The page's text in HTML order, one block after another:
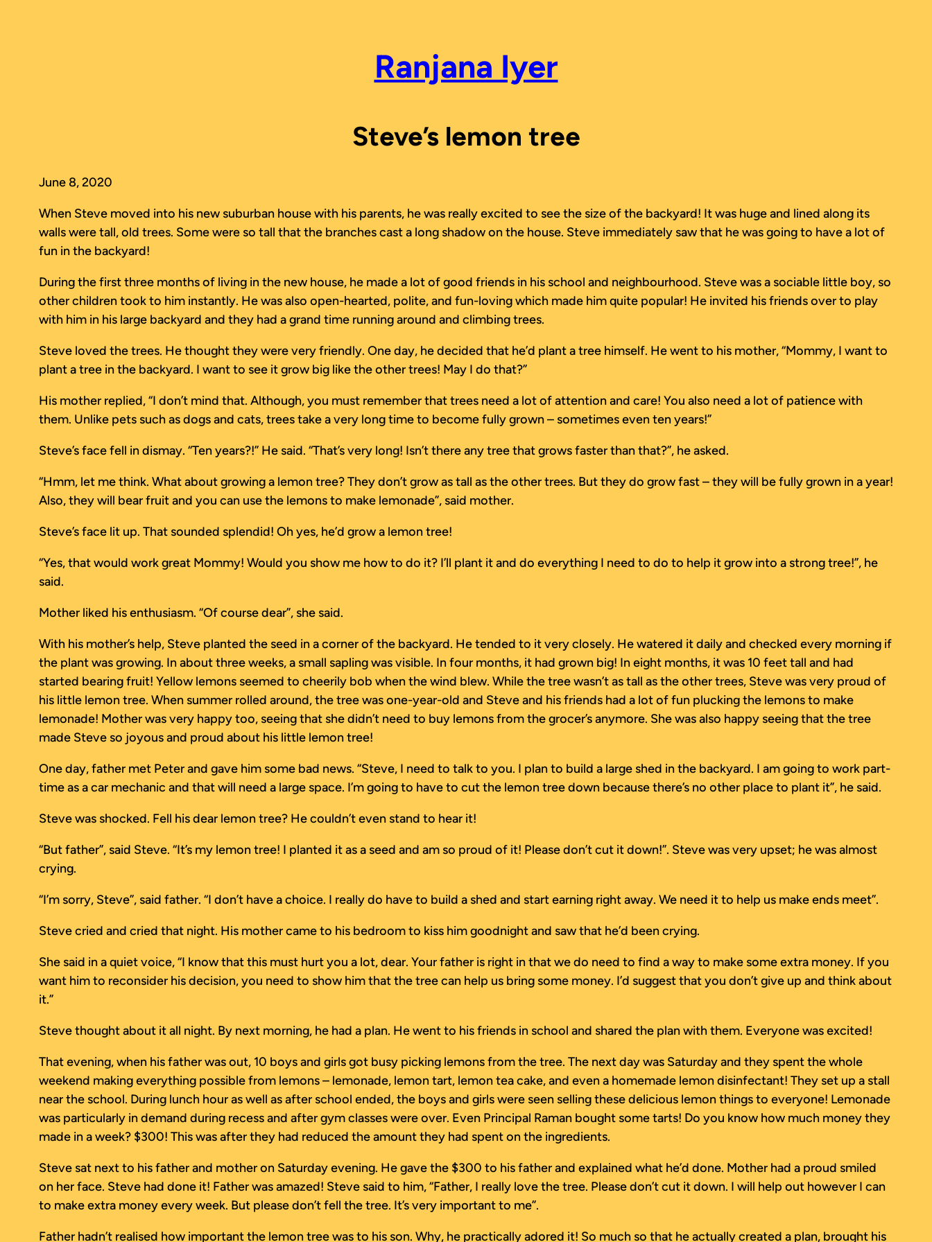
Ranjana Iyer
Steve’s lemon tree
June 8, 2020
When Steve moved into his new suburban house with his parents, he was really excited to see the size of the backyard! It was huge and lined along its
walls were tall, old trees. Some were so tall that the branches cast a long shadow on the house. Steve immediately saw that he was going to have a lot of
fun in the backyard!
During the first three months of living in the new house, he made a lot of good friends in his school and neighbourhood. Steve was a sociable little boy, so
other children took to him instantly. He was also open-hearted, polite, and fun-loving which made him quite popular! He invited his friends over to play
with him in his large backyard and they had a grand time running around and climbing trees.
Steve loved the trees. He thought they were very friendly. One day, he decided that he’d plant a tree himself. He went to his mother, “Mommy, I want to
plant a tree in the backyard. I want to see it grow big like the other trees! May I do that?”
His mother replied, “I don’t mind that. Although, you must remember that trees need a lot of attention and care! You also need a lot of patience with
them. Unlike pets such as dogs and cats, trees take a very long time to become fully grown – sometimes even ten years!”
Steve’s face fell in dismay. “Ten years?!” He said. “That’s very long! Isn’t there any tree that grows faster than that?”, he asked.
“Hmm, let me think. What about growing a lemon tree? They don’t grow as tall as the other trees. But they do grow fast – they will be fully grown in a year!
Also, they will bear fruit and you can use the lemons to make lemonade”, said mother.
Steve’s face lit up. That sounded splendid! Oh yes, he’d grow a lemon tree!
“Yes, that would work great Mommy! Would you show me how to do it? I’ll plant it and do everything I need to do to help it grow into a strong tree!”, he
said.
Mother liked his enthusiasm. “Of course dear”, she said.
With his mother’s help, Steve planted the seed in a corner of the backyard. He tended to it very closely. He watered it daily and checked every morning if
the plant was growing. In about three weeks, a small sapling was visible. In four months, it had grown big! In eight months, it was 10 feet tall and had
started bearing fruit! Yellow lemons seemed to cheerily bob when the wind blew. While the tree wasn’t as tall as the other trees, Steve was very proud of
his little lemon tree. When summer rolled around, the tree was one-year-old and Steve and his friends had a lot of fun plucking the lemons to make
lemonade! Mother was very happy too, seeing that she didn’t need to buy lemons from the grocer’s anymore. She was also happy seeing that the tree
made Steve so joyous and proud about his little lemon tree!
One day, father met Peter and gave him some bad news. “Steve, I need to talk to you. I plan to build a large shed in the backyard. I am going to work part-
time as a car mechanic and that will need a large space. I’m going to have to cut the lemon tree down because there’s no other place to plant it”, he said.
Steve was shocked. Fell his dear lemon tree? He couldn’t even stand to hear it!
“But father”, said Steve. “It’s my lemon tree! I planted it as a seed and am so proud of it! Please don’t cut it down!”. Steve was very upset; he was almost
crying.
“I’m sorry, Steve”, said father. “I don’t have a choice. I really do have to build a shed and start earning right away. We need it to help us make ends meet”.
Steve cried and cried that night. His mother came to his bedroom to kiss him goodnight and saw that he’d been crying.
She said in a quiet voice, “I know that this must hurt you a lot, dear. Your father is right in that we do need to find a way to make some extra money. If you
want him to reconsider his decision, you need to show him that the tree can help us bring some money. I’d suggest that you don’t give up and think about
it.”
Steve thought about it all night. By next morning, he had a plan. He went to his friends in school and shared the plan with them. Everyone was excited!
That evening, when his father was out, 10 boys and girls got busy picking lemons from the tree. The next day was Saturday and they spent the whole
weekend making everything possible from lemons – lemonade, lemon tart, lemon tea cake, and even a homemade lemon disinfectant! They set up a stall
near the school. During lunch hour as well as after school ended, the boys and girls were seen selling these delicious lemon things to everyone! Lemonade
was particularly in demand during recess and after gym classes were over. Even Principal Raman bought some tarts! Do you know how much money they
made in a week? $300! This was after they had reduced the amount they had spent on the ingredients.
Steve sat next to his father and mother on Saturday evening. He gave the $300 to his father and explained what he’d done. Mother had a proud smiled
on her face. Steve had done it! Father was amazed! Steve said to him, “Father, I really love the tree. Please don’t cut it down. I will help out however I can
to make extra money every week. But please don’t fell the tree. It’s very important to me”.
Father hadn’t realised how important the lemon tree was to his son. Why, he practically adored it! So much so that he actually created a plan, brought his